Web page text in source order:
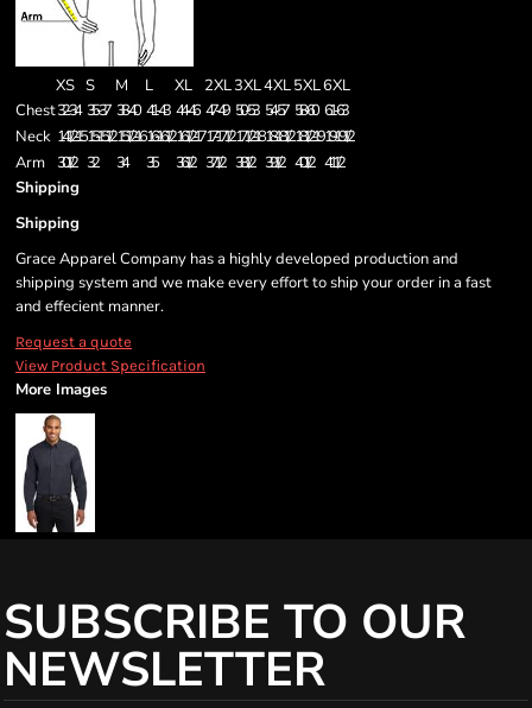
XS S M L XL 2XL3XL4XL5XL6XL
Chest32-34 35-37 38-40 41-43 44-46 47-49 50-53 54-57 58-60 61-63
Neck 14 1/2 - 1515 - 15 1/215 1/2 - 1616 - 16 1/216 1/2 - 1717 - 17 1/217 1/2 - 1818 - 18 1/218 1/2 - 1919 - 19 1/2
Arm 30 1/2 32 34 35 36 1/2 37 1/2 38 1/2 39 1/2 40 1/2 41 1/2
Shipping
Shipping
Grace Apparel Company has a highly developed production and
shipping system and we make every effort to ship your order in a fast
and effecient manner.
Request a quote
View Product Specification
More Images
SUBSCRIBE TO OUR
NEWSLETTER